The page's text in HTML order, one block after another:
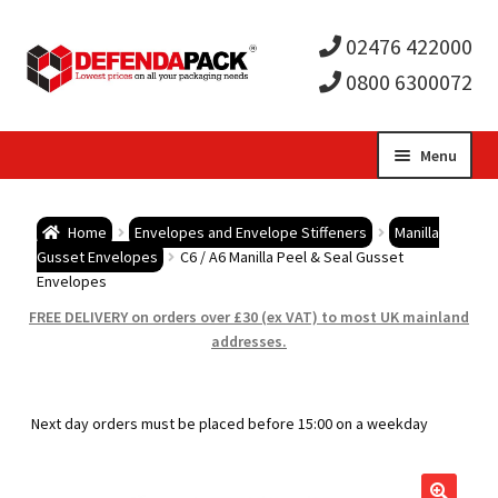
02476 422000
0800 6300072
Menu
child
Postal Boxes and Cartons
child
Vinyl Record Mailers
child
Home Envelopes and Envelope Stiffeners
Manilla
Gusset Envelopes
C6 / A6 Manilla Peel & Seal Gusset
Envelopes
FREE DELIVERY on orders over £30 (ex VAT) to most UK mainland
addresses.
Next day orders must be placed before 15:00 on a weekday